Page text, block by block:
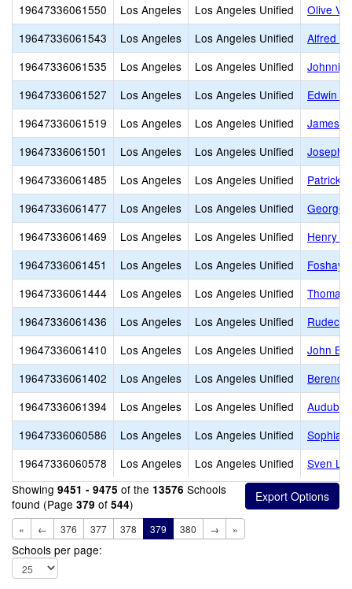
19647336061550
Los Angeles Los Angeles Unified
Olive
19647336061543
Los Angeles Los Angeles Unified
Alfred
19647336061535
Los Angeles Los Angeles Unified
Johnnie
19647336061527
Los Angeles Los Angeles Unified
Edwin
19647336061519
Los Angeles Los Angeles Unified
James
19647336061501
Los Angeles Los Angeles Unified
Joseph
19647336061485
Los Angeles Los Angeles Unified
Patrick
19647336061477
Los Angeles Los Angeles Unified
George
19647336061469
Los Angeles Los Angeles Unified
Henry
19647336061451
Los Angeles Los Angeles Unified
Foshay
19647336061444
Los Angeles Los Angeles Unified
Thomas
19647336061436
Los Angeles Los Angeles Unified
19647336061410
Los Angeles Los Angeles Unified
John
19647336061402
Los Angeles Los Angeles Unified
19647336061394
Los Angeles Los Angeles Unified
19647336060586
Los Angeles Los Angeles Unified
Sophia
19647336060578
Los Angeles Los Angeles Unified
Sven
Showing 9451 - 9475 of the 13576 Schools
found (Page 379 of 544)
« ← 376 377 378 379 380 → »
Schools per page: